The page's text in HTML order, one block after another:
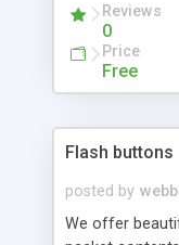
Reviews
0
Price
Free
Flash buttons
posted by
We offer